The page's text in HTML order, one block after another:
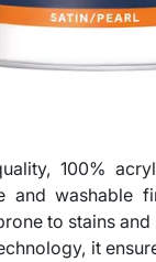
100%
and washable
to stains
it